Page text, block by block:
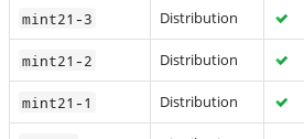
mint21-3 Distribution
mint21-2 Distribution
mint21-1 Distribution